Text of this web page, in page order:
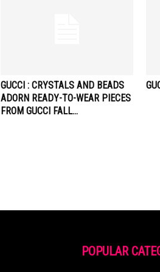
GUCCI : CRYSTALS AND BEADS
ADORN READY-TO-WEAR PIECES
FROM GUCCI FALL…
POPULAR